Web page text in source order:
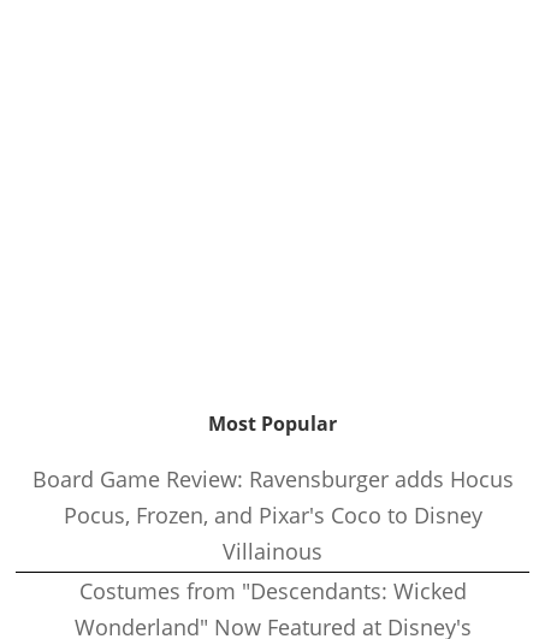
Most Popular
Board Game Review: Ravensburger adds Hocus
Pocus, Frozen, and Pixar's Coco to Disney
Villainous
Costumes from "Descendants: Wicked
Wonderland" Now Featured at Disney's